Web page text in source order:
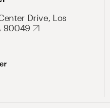
Drive, Los
90049